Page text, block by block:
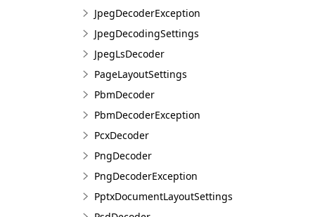
JpegDecoderException
JpegDecodingSettings
JpegLsDecoder
PageLayoutSettings
PbmDecoder
PbmDecoderException
PcxDecoder
PngDecoder
PngDecoderException
PptxDocumentLayoutSettings